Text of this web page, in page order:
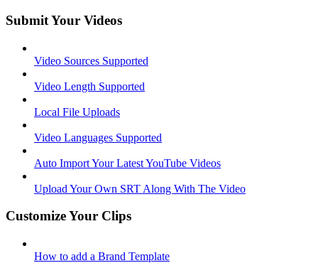
Submit Your Videos
Video Sources Supported
Video Length Supported
Local File Uploads
Video Languages Supported
Auto Import Your Latest YouTube Videos
Upload Your Own SRT Along With The Video
Customize Your Clips
How to add a Brand Template